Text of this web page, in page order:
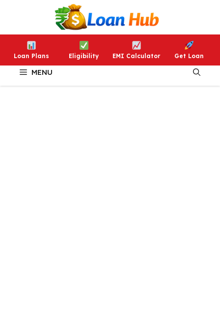
Loan Plans Eligibility EMI Calculator Get Loan
MENU